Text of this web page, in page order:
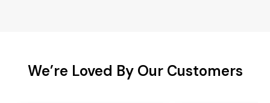
We’re Loved By Our Customers